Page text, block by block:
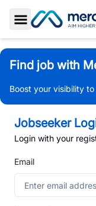
Toggle Sidebar
Find job with
Boost your visibility
Jobseeker
Login with your
Email